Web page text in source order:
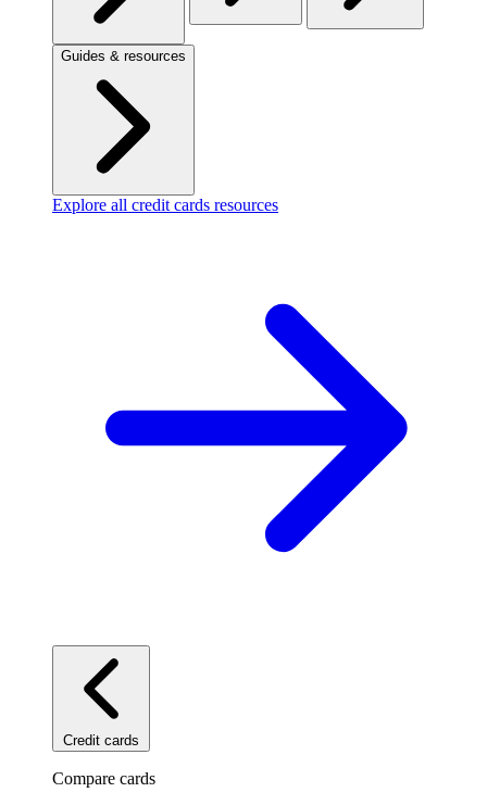
Guides & resources
Explore all credit cards resources
Credit cards
Compare cards